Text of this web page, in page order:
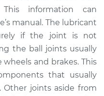
This information can
manual. The lubricant
if the joint is not
the ball joints usually
and brakes. This
that usually
Other joints aside from